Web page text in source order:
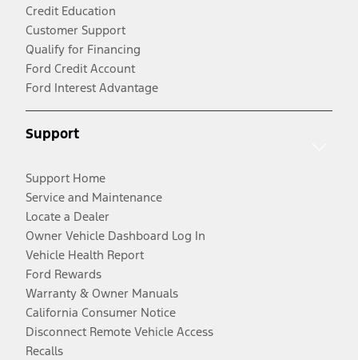
Credit Education
Customer Support
Qualify for Financing
Ford Credit Account
Ford Interest Advantage
Support
Support Home
Service and Maintenance
Locate a Dealer
Owner Vehicle Dashboard Log In
Vehicle Health Report
Ford Rewards
Warranty & Owner Manuals
California Consumer Notice
Disconnect Remote Vehicle Access
Recalls